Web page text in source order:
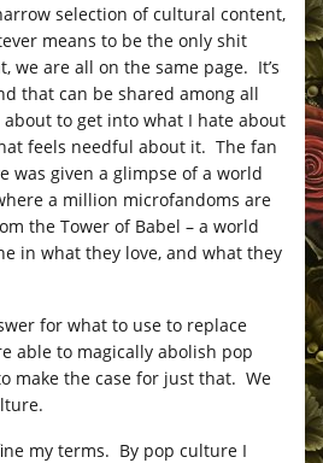
selection of cultural content,
means to be the only shit
we are all on the same page. It’s
that can be shared among all
to get into what I hate about
feels needful about it. The fan
was given a glimpse of a world
a million microfandoms are
the Tower of Babel – a world
in what they love, and what they
for what to use to replace
able to magically abolish pop
make the case for just that. We
my terms. By pop culture I